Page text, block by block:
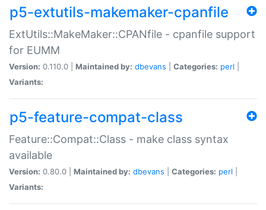
p5-extutils-makemaker-cpanfile
ExtUtils::MakeMaker::CPANfile - cpanfile support
for EUMM
Version: 0.110.0 | Maintained by: dbevans Categories: perl
Variants:
p5-feature-compat-class
Feature::Compat::Class - make class syntax
available
Version: 0.80.0 | Maintained by: dbevans Categories: perl
Variants: